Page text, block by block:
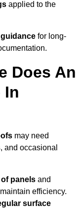
applied to the
for long-
Does An
In
may need
, and occasional
panels and
efficiency.
surface